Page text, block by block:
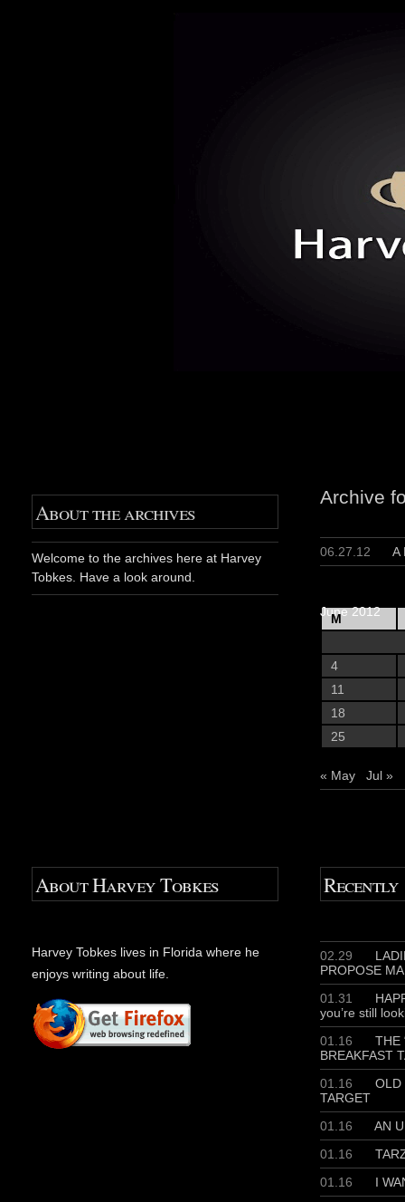
Archive
06.27.12 A
June 2012
M
4
11
18
25
« May Jul »
About the archives
Welcome to the archives here at Harvey
Tobkes. Have a look around.
About Harvey Tobkes
Harvey Tobkes lives in Florida where he
enjoys writing about life.
Recently
02.29
PROPOSE
01.31
you’re still
01.16
THE
BREAKFAST
01.16
OLD
TARGET
01.16
AN
01.16
01.16
I